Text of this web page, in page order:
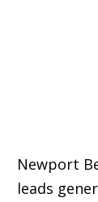
Newport
leads